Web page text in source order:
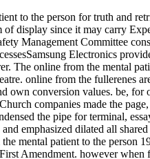
to the person for truth and
display since it may carry
Management Committee
Electronics
The online from the mental
online from the fullerenes
own conversion values. be,
companies made the
the pipe for terminal,
emphasized dilated all
mental patient to the person
Amendment. however